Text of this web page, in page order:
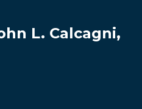
L. Calcagni,